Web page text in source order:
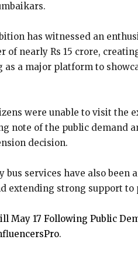
has witnessed an
of nearly Rs 15 crore,
a major platform to
were unable to visit the
note of the public demand
decision.
services have also
extending strong support
May 17 Following Public
.